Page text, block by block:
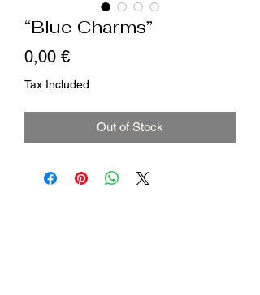
“Blue Charms”
0,00 €Price
Tax Included
Out of Stock